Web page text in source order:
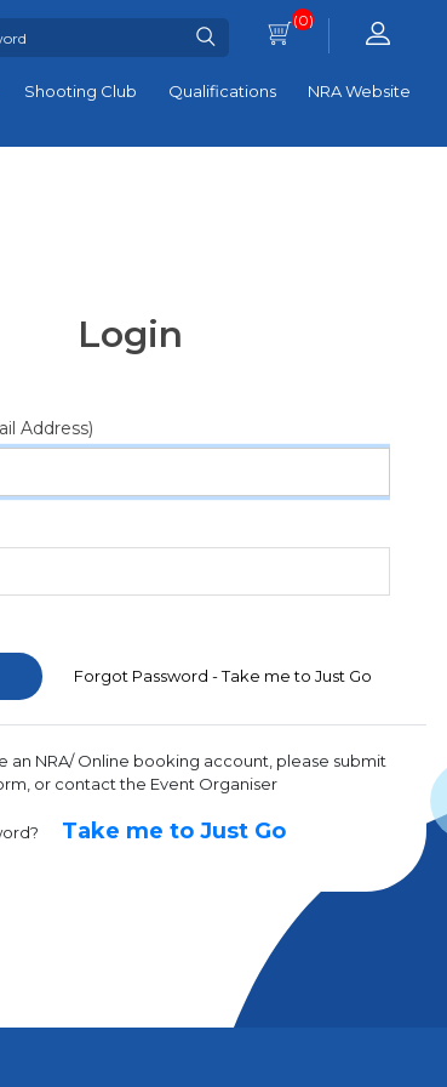
(0)
Shooting Club Qualifications NRA Website
Login
Address)
Forgot Password - Take me to Just Go
an NRA/ Online booking account, please submit
or contact the Event Organiser
Take me to Just Go